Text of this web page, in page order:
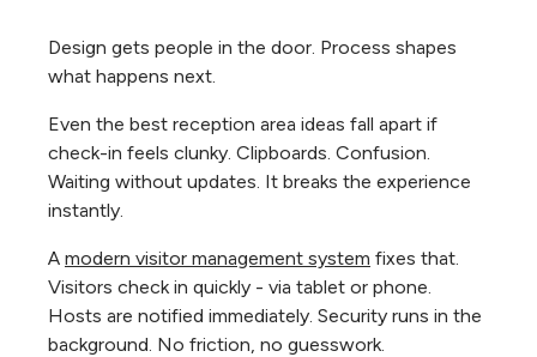
Design gets people in the door. Process shapes
what happens next.
Even the best reception area ideas fall apart if
check-in feels clunky. Clipboards. Confusion.
Waiting without updates. It breaks the experience
instantly.
A modern visitor management system fixes that.
Visitors check in quickly - via tablet or phone.
Hosts are notified immediately. Security runs in the
background. No friction, no guesswork.